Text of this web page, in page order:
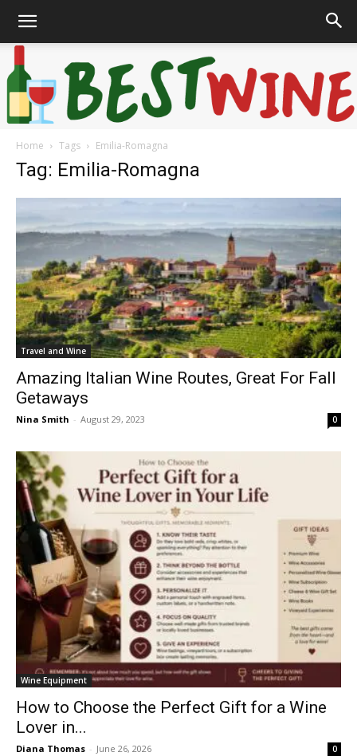
Bonaffair
Home Tags Emilia-Romagna
Tag: Emilia-Romagna
Travel and Wine
Amazing Italian Wine Routes, Great For Fall
Getaways
Nina Smith - August 29, 2023 0
Wine Equipment
How to Choose the Perfect Gift for a Wine
Lover in...
Diana Thomas - June 26, 2026 0